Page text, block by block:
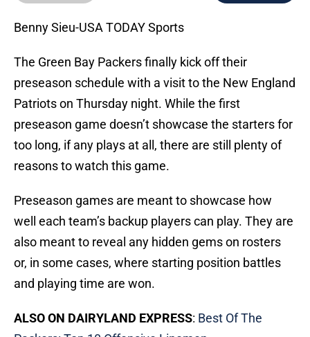
Benny Sieu-USA TODAY Sports
The Green Bay Packers finally kick off their
preseason schedule with a visit to the New England
Patriots on Thursday night. While the first
preseason game doesn’t showcase the starters for
too long, if any plays at all, there are still plenty of
reasons to watch this game.
Preseason games are meant to showcase how
well each team’s backup players can play. They are
also meant to reveal any hidden gems on rosters
or, in some cases, where starting position battles
and playing time are won.
ALSO ON DAIRYLAND EXPRESS: Best Of The